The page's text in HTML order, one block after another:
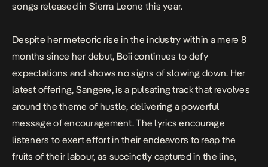
songs released in Sierra Leone this year.
Despite her meteoric rise in the industry within a mere 8
months since her debut, Boii continues to defy
expectations and shows no signs of slowing down. Her
latest offering, Sangere,is a pulsating track that revolves
around the theme of hustle, delivering a powerful
message of encouragement. The lyrics encourage
listeners to exert effort in their endeavors to reap the
fruits of their labour, as succinctly captured in the line,